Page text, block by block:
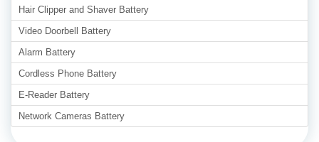
Hair Clipper and Shaver Battery
Video Doorbell Battery
Alarm Battery
Cordless Phone Battery
E-Reader Battery
Network Cameras Battery